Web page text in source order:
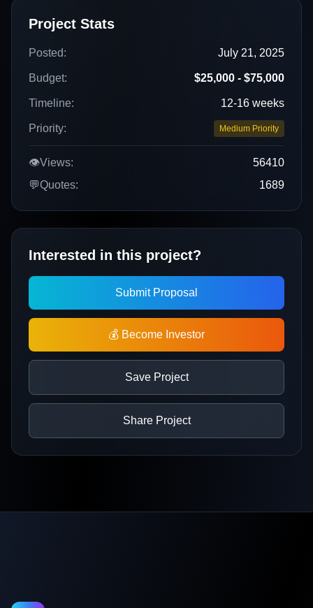
Project Stats
Posted: July 21, 2025
Budget: $25,000 - $75,000
Timeline: 12-16 weeks
Priority: Medium Priority
👁️Views:
56410
💬Quotes: 1689
Interested in this project?
Submit Proposal
💰 Become Investor
Save Project
Share Project